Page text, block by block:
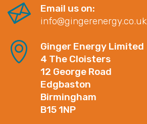
Email us on:
info@gingerenergy.co.uk
Ginger Energy Limited
4 The Cloisters
12 George Road
Edgbaston
Birmingham
B15 1NP